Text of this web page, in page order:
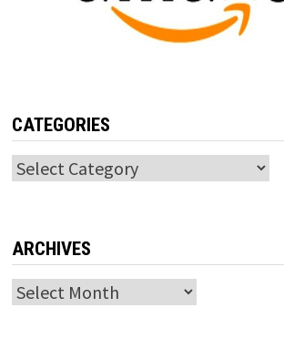
CATEGORIES
Categories
ARCHIVES
Archives